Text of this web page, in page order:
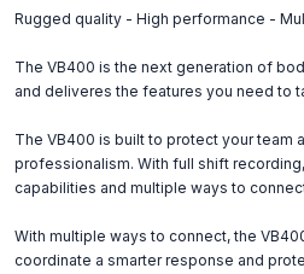
Rugged quality - High performance -
The VB400 is the next generation of
and deliveres the features you need to
The VB400 is built to protect your team
professionalism. With full shift
capabilities and multiple ways to
With multiple ways to connect, the
coordinate a smarter response and